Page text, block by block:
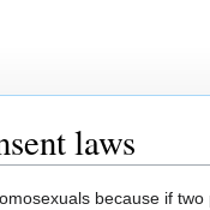
laws
because if